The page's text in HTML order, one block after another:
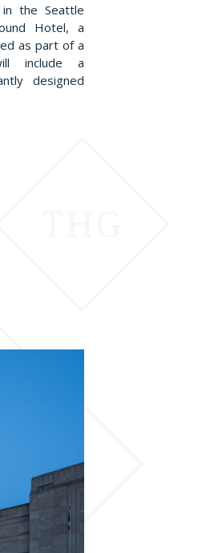
the Seattle
Hotel, a
as part of a
include a
designed